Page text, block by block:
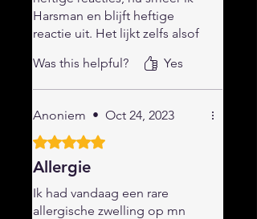
Moreover, you can use the
Balm because it smells so
wonderful.
Harsman en blijft heftige
reactie uit. Het lijkt zelfs alsof
vinden
Was this helpful? Yes
Anoniem • Oct 24, 2023
Rated 5 out of 5 stars.
Allergie
Ik had vandaag een rare
allergische zwelling op mn